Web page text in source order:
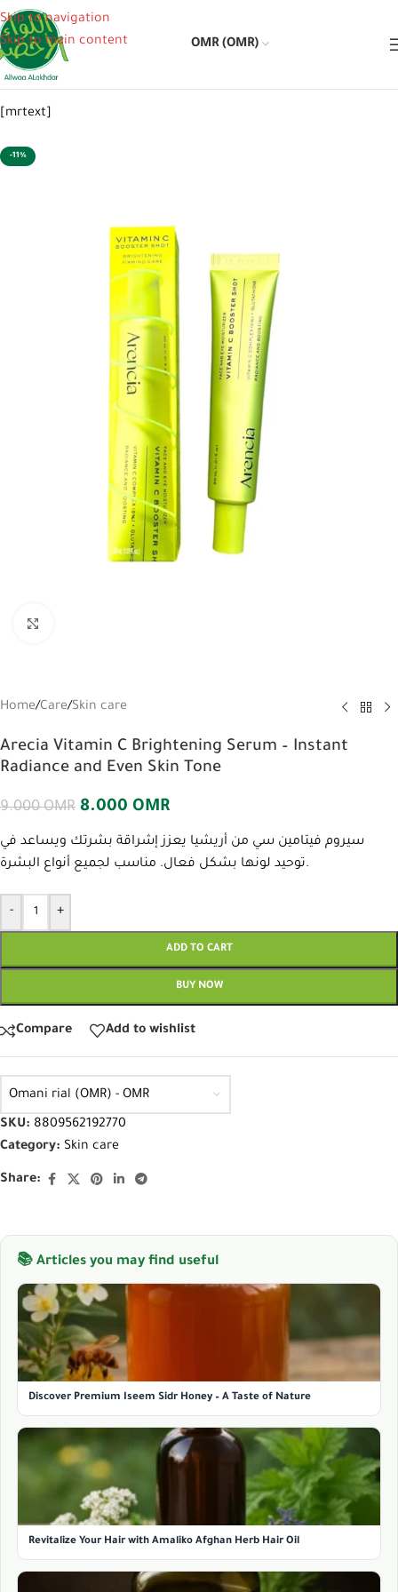
Skip to navigation
Skip to main content
OMR (OMR)
[mrtext]
-11%
Home/Care/Skin care
Arecia Vitamin C Brightening Serum – Instant
Radiance and Even Skin Tone
9.000OMR 8.000 OMR
سيروم فيتامين سي من أريشيا يعزز إشراقة بشرتك ويساعد في
توحيد لونها بشكل فعال. مناسب لجميع أنواع البشرة.
- +
ADD TO CART
BUY NOW
Compare Add to wishlist
Omani rial (OMR) - OMR
SKU: 8809562192770
Category: Skin care
Share:
📚 Articles you may find useful
Discover Premium Iseem Sidr Honey – A Taste of Nature
Revitalize Your Hair with Amaliko Afghan Herb Hair Oil